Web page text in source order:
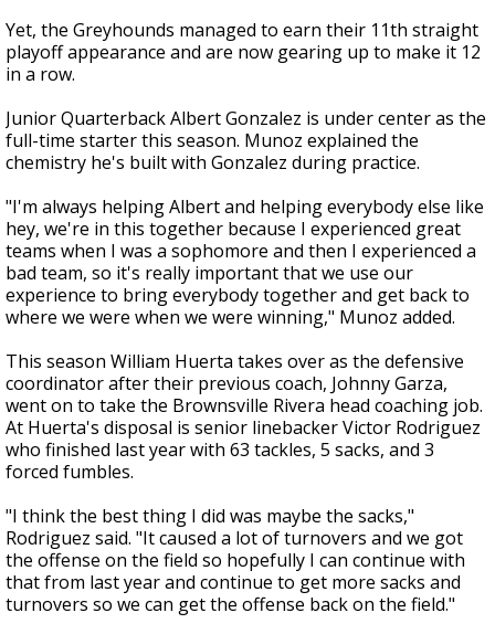
Yet, the Greyhounds managed to earn their 11th straight
playoff appearance and are now gearing up to make it 12
in a row.
Junior Quarterback Albert Gonzalez is under center as the
full-time starter this season. Munoz explained the
chemistry he's built with Gonzalez during practice.
"I'm always helping Albert and helping everybody else like
hey, we're in this together because I experienced great
teams when I was a sophomore and then I experienced a
bad team, so it's really important that we use our
experience to bring everybody together and get back to
where we were when we were winning," Munoz added.
This season William Huerta takes over as the defensive
coordinator after their previous coach, Johnny Garza,
went on to take the Brownsville Rivera head coaching job.
At Huerta's disposal is senior linebacker Victor Rodriguez
who finished last year with 63 tackles, 5 sacks, and 3
forced fumbles.
"I think the best thing I did was maybe the sacks,"
Rodriguez said. "It caused a lot of turnovers and we got
the offense on the field so hopefully I can continue with
that from last year and continue to get more sacks and
turnovers so we can get the offense back on the field."